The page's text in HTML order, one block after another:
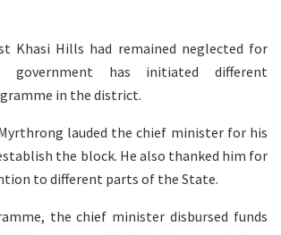
Khasi Hills had remained neglected for
has initiated different
in the district.
lauded the chief minister for his
the block. He also thanked him for
to different parts of the State.
the chief minister disbursed funds